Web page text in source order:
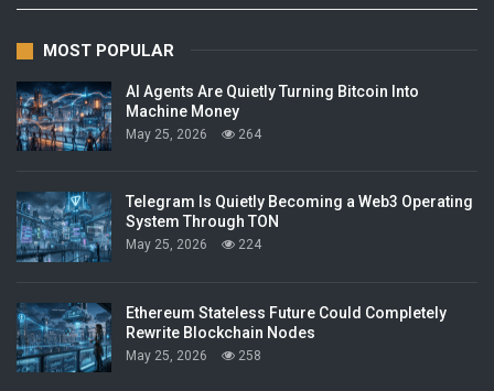
MOST POPULAR
AI Agents Are Quietly Turning Bitcoin Into
Machine Money
May 25, 2026 264
Telegram Is Quietly Becoming a Web3 Operating
System Through TON
May 25, 2026 224
Ethereum Stateless Future Could Completely
Rewrite Blockchain Nodes
May 25, 2026 258